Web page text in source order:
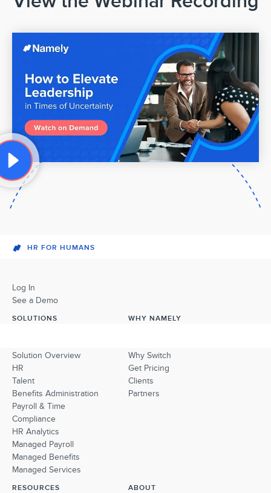
HR FOR HUMANS
Log In
See a Demo
SOLUTIONS
Solution Overview
HR
Talent
Benefits Administration
Payroll & Time
Compliance
HR Analytics
Managed Payroll
Managed Benefits
Managed Services
WHY NAMELY
Why Switch
Get Pricing
Clients
Partners
RESOURCES ABOUT